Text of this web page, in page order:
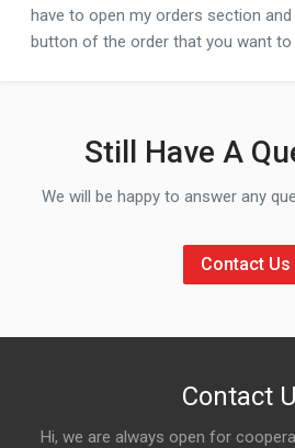
have to open my orders section
button of the order that you want to
Still Have A
We will be happy to answer any
Contact Us
Contact
Hi, we are always open for